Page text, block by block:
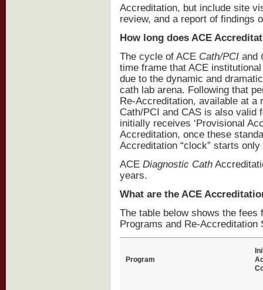
Accreditation, but include site
review, and a report of findings
How long does ACE
The cycle of ACE Cath/PCI and
time frame that ACE
due to the dynamic and
cath lab arena. Following that
Re-Accreditation, available at a
Cath/PCI and CAS is also valid
initially receives ‘Provisional
Accreditation, once these
Accreditation “clock” starts
ACE Diagnostic Cath
years.
What are the ACE
The table below shows the fees
Programs and Re-Accreditation
Program